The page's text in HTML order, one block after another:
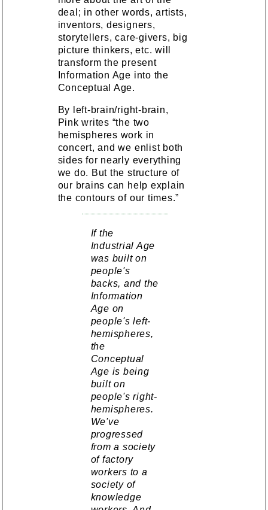
deal; in other words, artists,
inventors, designers,
storytellers, care-givers, big
picture thinkers, etc. will
transform the present
Information Age into the
Conceptual Age.
By left-brain/right-brain,
Pink writes “the two
hemispheres work in
concert, and we enlist both
sides for nearly everything
we do. But the structure of
our brains can help explain
the contours of our times.”
If the
Industrial Age
was built on
people's
backs, and the
Information
Age on
people's left-
hemispheres,
the
Conceptual
Age is being
built on
people's right-
hemispheres.
We've
progressed
from a society
of factory
workers to a
society of
knowledge